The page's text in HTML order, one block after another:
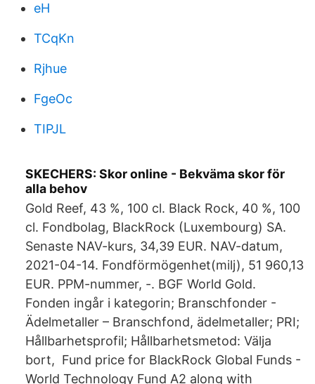
eH
TCqKn
Rjhue
FgeOc
TIPJL
SKECHERS: Skor online - Bekväma skor för
alla behov
Gold Reef, 43 %, 100 cl. Black Rock, 40 %, 100
cl. Fondbolag, BlackRock (Luxembourg) SA.
Senaste NAV-kurs, 34,39 EUR. NAV-datum,
2021-04-14. Fondförmögenhet(milj), 51 960,13
EUR. PPM-nummer, -. BGF World Gold.
Fonden ingår i kategorin; Branschfonder -
Ädelmetaller – Branschfond, ädelmetaller; PRI;
Hållbarhetsprofil; Hållbarhetsmetod: Välja
bort, Fund price for BlackRock Global Funds -
World Technology Fund A2 along with